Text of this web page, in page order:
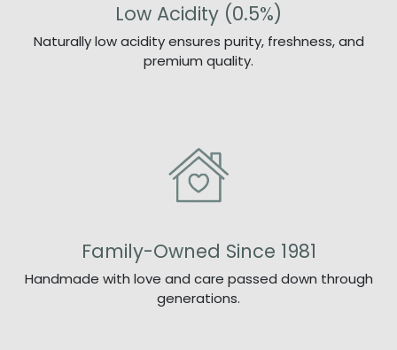
Low Acidity (0.5%)
Naturally low acidity ensures purity, freshness, and
premium quality.
Family-Owned Since 1981
Handmade with love and care passed down through
generations.